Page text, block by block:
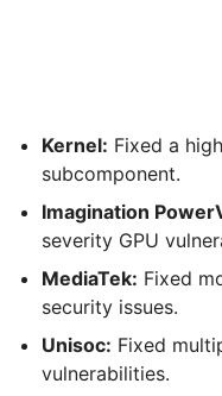
Kernel: Fixed a
subcomponent.
Imagination
severity GPU
MediaTek: Fixed
security issues.
Unisoc: Fixed
vulnerabilities.